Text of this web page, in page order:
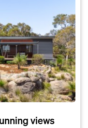
views